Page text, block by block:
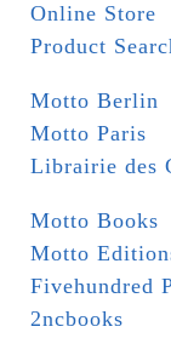
Online Store
Product
Motto Berlin
Motto Paris
Librairie des
Motto Books
Motto
Fivehundred
2ncbooks